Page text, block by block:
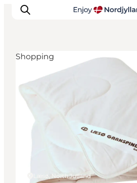
Things to do
Plan your trip
Destinations
Guides
For children
Læsø, North Jutland
Shopping